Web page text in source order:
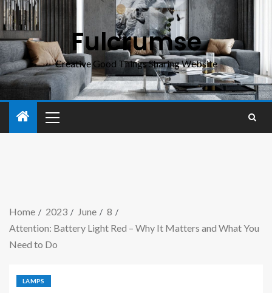
Fulcrumse
Creative Good Things Sharing Website
Home 2023 June
8
Attention: Battery Light Red – Why It Matters and What You
Need to Do
LAMPS